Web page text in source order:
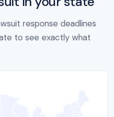
response deadlines
to see exactly what